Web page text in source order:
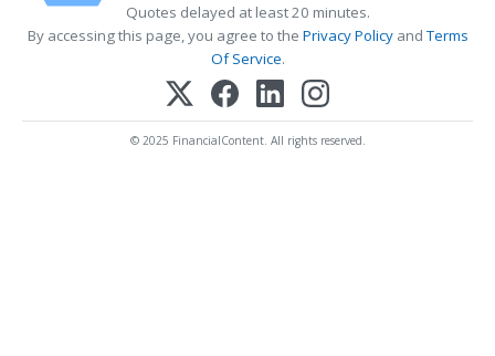
Quotes delayed at least 20 minutes.
By accessing this page, you agree to the Privacy PolicyandTerms
Of Service.
© 2025 FinancialContent. All rights reserved.